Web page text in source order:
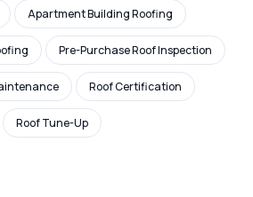
Apartment Building Roofing
Pre-Purchase Roof Inspection
Roof Certification
Roof Tune-Up